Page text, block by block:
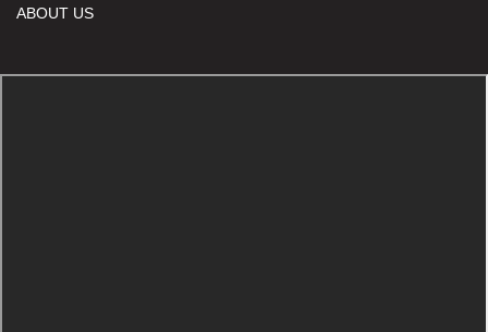
ABOUT US